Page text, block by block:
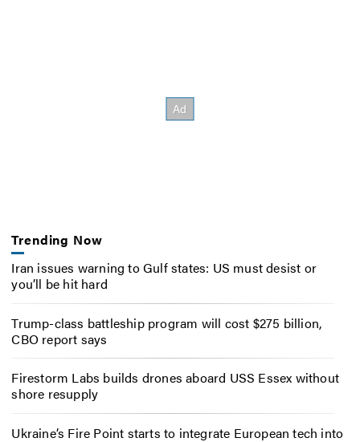
Trending Now
Iran issues warning to Gulf states: US must desist or
you’ll be hit hard
Trump-class battleship program will cost $275 billion,
CBO report says
Firestorm Labs builds drones aboard USS Essex without
shore resupply
Ukraine’s Fire Point starts to integrate European tech into